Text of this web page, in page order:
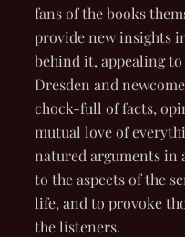
fans of the books
provide new insights
behind it, appealing
Dresden and
chock-full of facts,
mutual love of
natured arguments in
to the aspects of the
life, and to provoke
the listeners.